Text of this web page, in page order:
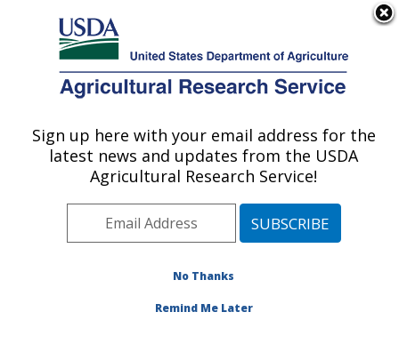
Here's how you know
Agricultural Research Service
U.S. DEPARTMENT OF AGRICULTURE
Publications at this
Location» Publication
#185686
Title:
CONDITIONS
Sign up here with your email address for the
latest news and updates from the USDA
Agricultural Research Service!
No Thanks
Remind Me Later